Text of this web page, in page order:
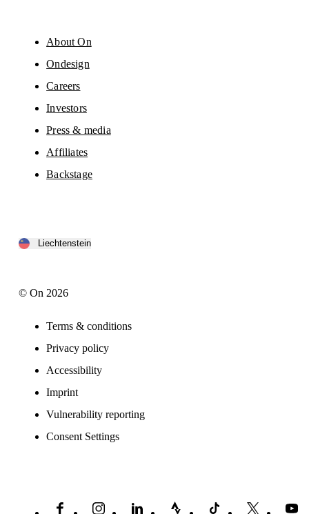
About On
Ondesign
Careers
Investors
Press & media
Affiliates
Backstage
Liechtenstein
© On 2026
Terms & conditions
Privacy policy
Accessibility
Imprint
Vulnerability reporting
Consent Settings